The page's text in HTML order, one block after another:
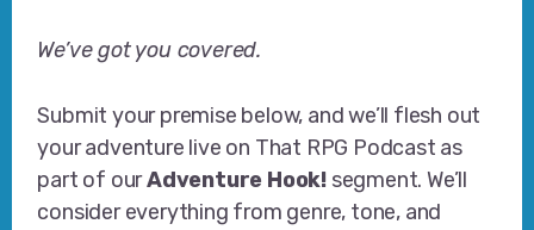
We’ve got you covered.
Submit your premise below, and we’ll flesh out
your adventure live on That RPG Podcast as
part of ourAdventure Hook! segment. We’ll
consider everything from genre, tone, and